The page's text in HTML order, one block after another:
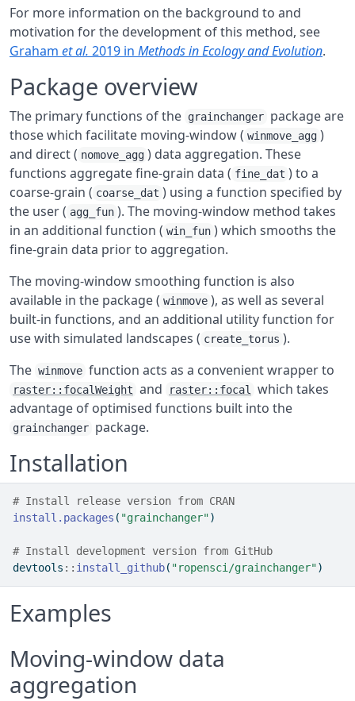
For more information on the background to and
motivation for the development of this method, see
Graham et al. 2019 in Methods in Ecology and Evolution.
Package overview
The primary functions of the grainchanger package are
those which facilitate moving-window ( winmove_agg )
and direct ( nomove_agg ) data aggregation. These
functions aggregate fine-grain data ( fine_dat ) to a
coarse-grain ( coarse_dat ) using a function specified by
the user ( agg_fun ). The moving-window method takes
in an additional function ( win_fun ) which smooths the
fine-grain data prior to aggregation.
The moving-window smoothing function is also
available in the package ( winmove ), as well as several
built-in functions, and an additional utility function for
use with simulated landscapes ( create_torus ).
The winmove function acts as a convenient wrapper to
raster::focalWeight and raster::focal
which takes
advantage of optimised functions built into the
grainchanger package.
Installation
# Install release version from CRAN
install.packages ( "grainchanger")
# Install development version from GitHub
devtools :: install_github( "ropensci/grainchanger")
Examples
Moving-window data
aggregation